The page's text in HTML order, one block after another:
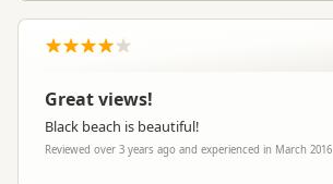
Great views!
Black beach is beautiful!
Reviewed over 3 years ago and experienced in March 2016